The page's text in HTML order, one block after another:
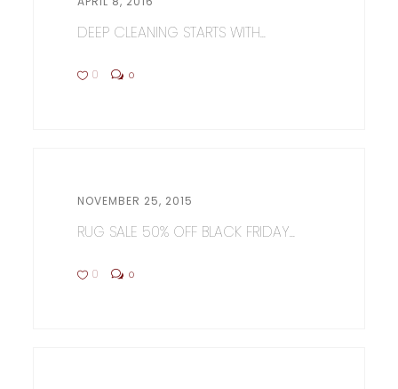
DEEP CLEANING STARTS WITH...
0 0
NOVEMBER 25, 2015
RUG SALE 50% OFF BLACK FRIDAY...
0 0